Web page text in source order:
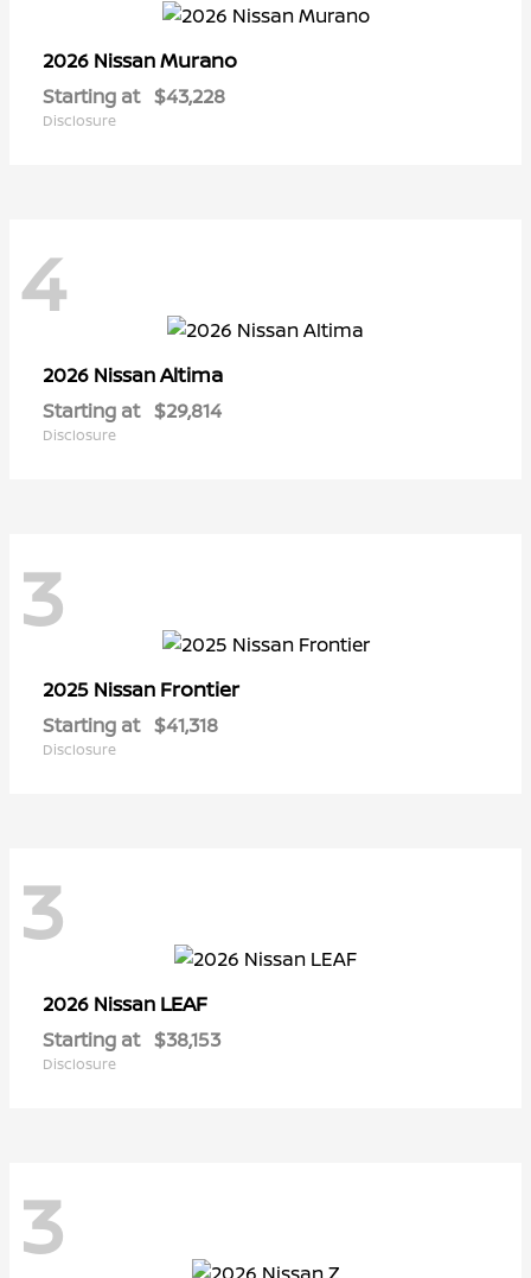
2026 NissanMurano
Starting at $43,228
Disclosure
4
2026 NissanAltima
Starting at $29,814
Disclosure
3
2025 Nissan Frontier
Starting at $41,318
Disclosure
3
2026 Nissan LEAF
Starting at $38,153
Disclosure
3